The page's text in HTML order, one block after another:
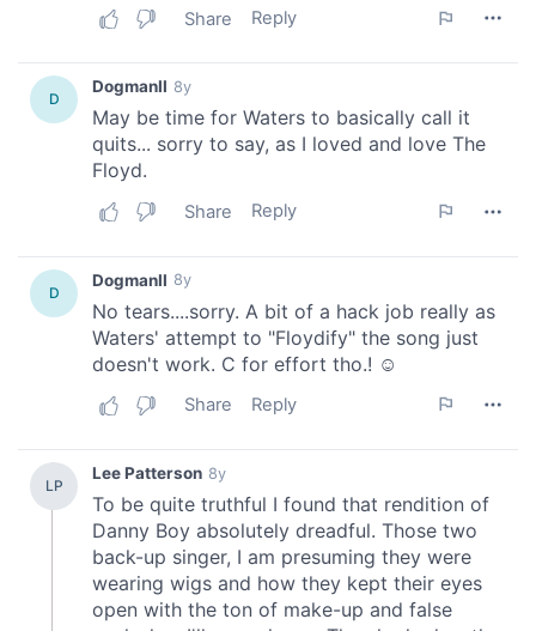
provided to them or that they’ve collected from your use